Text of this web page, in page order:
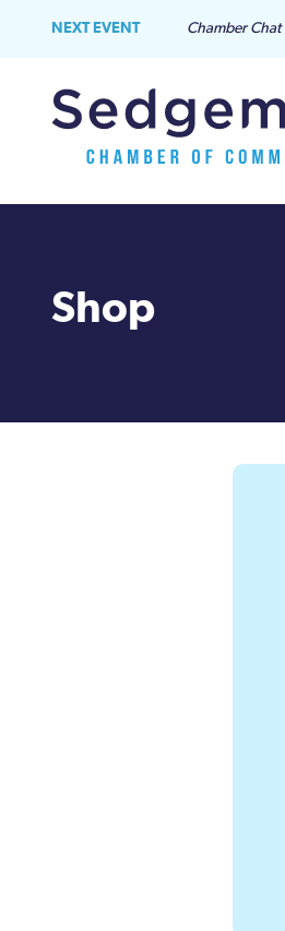
NEXT EVENT Chamber Chat
Shop